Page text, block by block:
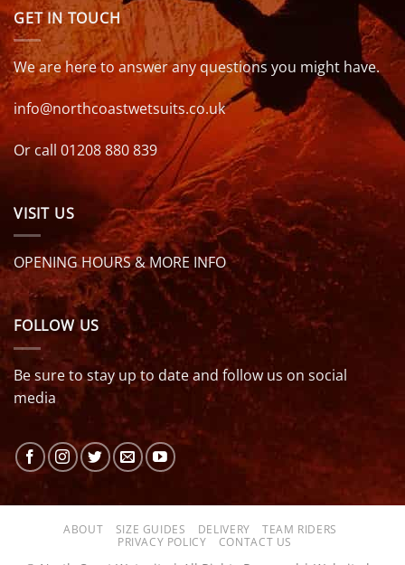
GET IN TOUCH
We are here to answer any questions you might have.
info@northcoastwetsuits.co.uk
Or call 01208 880 839
VISIT US
OPENING HOURS & MORE INFO
FOLLOW US
Be sure to stay up to date and follow us on social
media
ABOUT SIZE GUIDES DELIVERY
TEAM RIDERS
PRIVACY POLICY
CONTACT US